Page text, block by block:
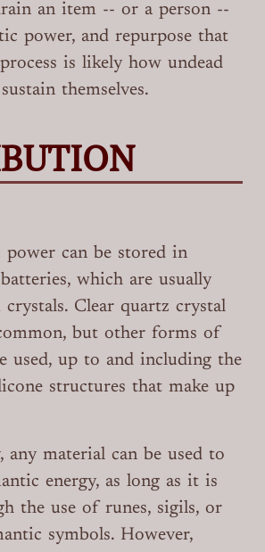
an item -- or a person --
power, and repurpose that
is likely how undead
themselves.
can be stored in
which are usually
Clear quartz crystal
but other forms of
used, up to and including the
structures that make up
any material can be used to
energy, as long as it is
the use of runes, sigils, or
symbols. However,